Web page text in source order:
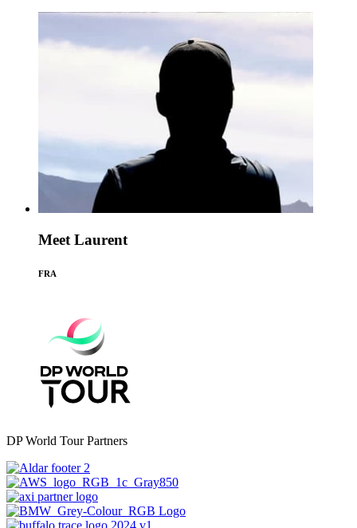
Meet Laurent
FRA
DP World Tour Partners